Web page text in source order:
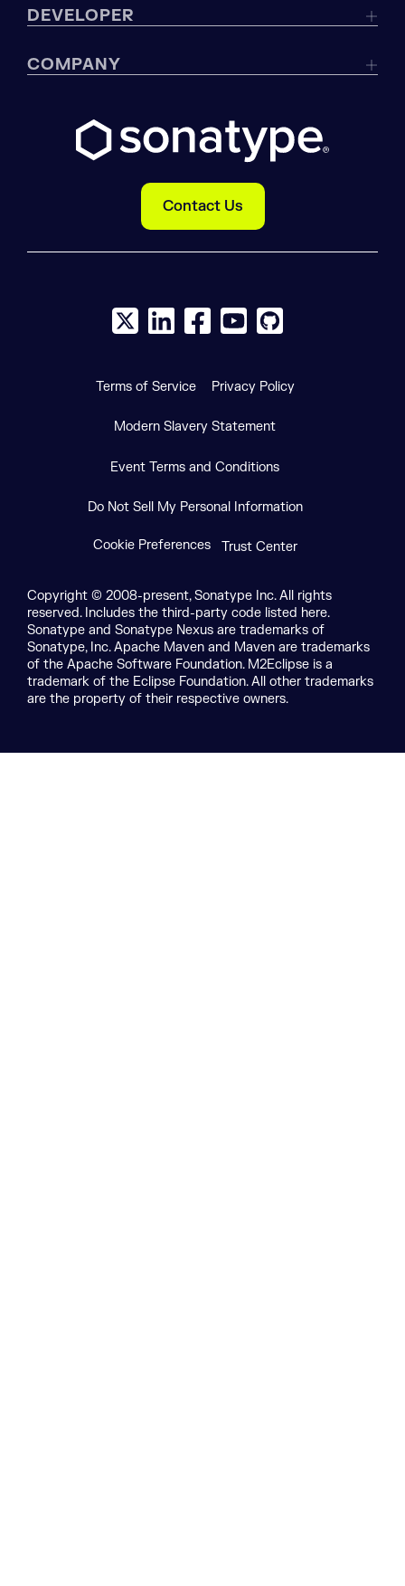
DEVELOPER
COMPANY
Contact Us
X social logo
LinkedIn social logo
Facebook social logo
YouTube social logo
GitHub social
Terms of Service Privacy Policy
Modern Slavery Statement
Event Terms and Conditions
Do Not Sell My Personal Information
Cookie Preferences Trust Center
Copyright © 2008-present, Sonatype Inc. All rights
reserved. Includes the third-party code listed here.
Sonatype and Sonatype Nexus are trademarks of
Sonatype, Inc. Apache Maven and Maven are trademarks
of the Apache Software Foundation. M2Eclipse is a
trademark of the Eclipse Foundation. All other trademarks
are the property of their respective owners.